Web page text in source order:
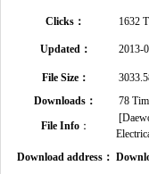
Clicks： 1632
Updated： 2013-
File Size：
Downloads：
78
File Info：
Download address：